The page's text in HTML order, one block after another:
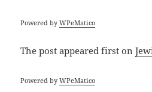
Powered byWPeMatico
The postappeared first on
Powered byWPeMatico